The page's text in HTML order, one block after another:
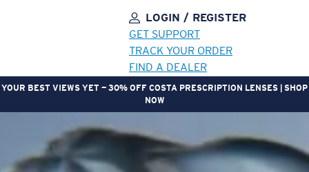
LOGIN / REGISTER
GET SUPPORT
TRACK YOUR ORDER
FIND A DEALER
YOUR BEST VIEWS YET — 30% OFF COSTA PRESCRIPTION LENSES | SHOP
NOW
LENS UPGRADEDADDED TO CART!